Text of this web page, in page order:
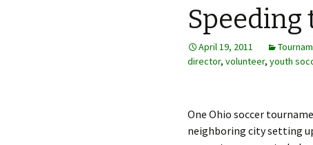
April 19, 2011
director, volunteer, youth
One Ohio soccer
neighboring city setting